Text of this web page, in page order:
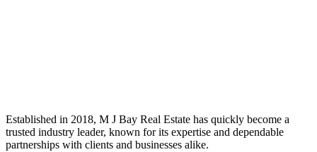
Established in 2018, M J Bay Real Estate has quickly become a
trusted industry leader, known for its expertise and dependable
partnerships with clients and businesses alike.